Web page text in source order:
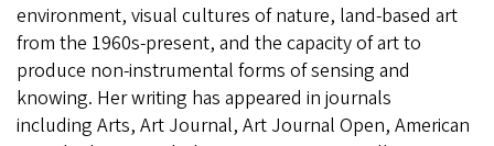
environment, visual cultures of nature, land-based art
from the 1960s-present, and the capacity of art to
produce non-instrumental forms of sensing and
knowing. Her writing has appeared in journals
including Arts, Art Journal, Art Journal Open, American